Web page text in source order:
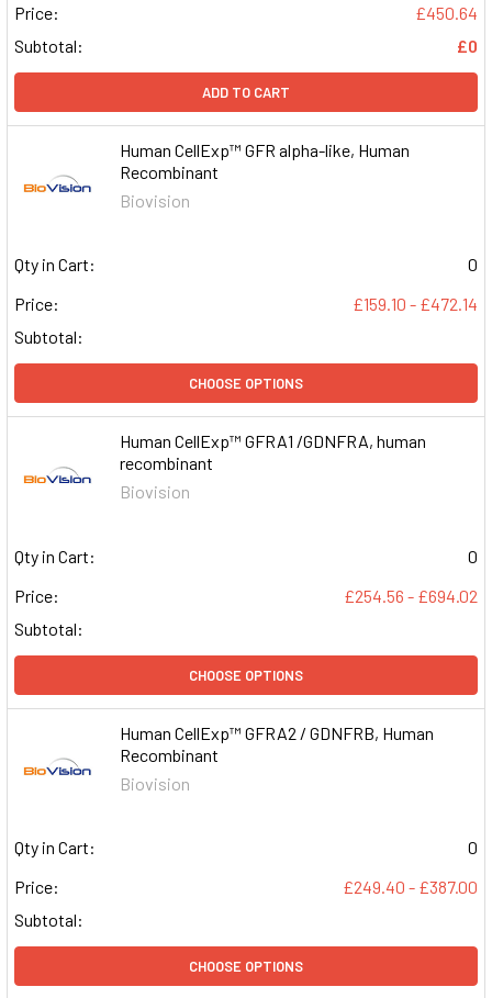
Price:
£450.64
Subtotal:
£0
ADD TO CART
Human CellExp™ GFR alpha-like, Human
Recombinant
Biovision
Qty in Cart:
0
Price:
£159.10 - £472.14
Subtotal:
CHOOSE OPTIONS
Human CellExp™ GFRA1 /GDNFRA, human
recombinant
Biovision
Qty in Cart:
0
Price:
£254.56 - £694.02
Subtotal:
CHOOSE OPTIONS
Human CellExp™ GFRA2 / GDNFRB, Human
Recombinant
Biovision
Qty in Cart:
0
Price:
£249.40 - £387.00
Subtotal:
CHOOSE OPTIONS